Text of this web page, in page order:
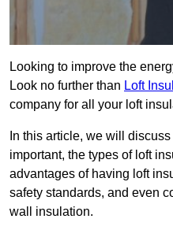
Looking to improve the
Look no further than Loft
company for all your loft
In this article, we will
important, the types of loft
advantages of having loft
safety standards, and even
wall insulation.